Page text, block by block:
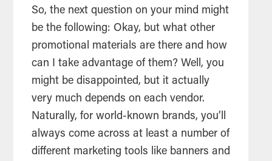
So, the next question on your mind might
be the following: Okay, but what other
promotional materials are there and how
can I take advantage of them? Well, you
might be disappointed, but it actually
very much depends on each vendor.
Naturally, for world-known brands, you’ll
always come across at least a number of
different marketing tools like banners and